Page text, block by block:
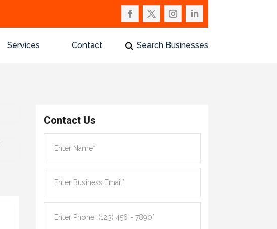
Services Contact Search Businesses
Contact Us